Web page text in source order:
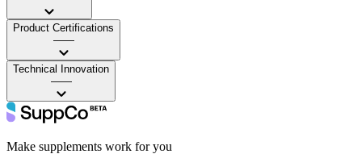
Product Certifications
——
Technical Innovation
——
Make supplements work for you